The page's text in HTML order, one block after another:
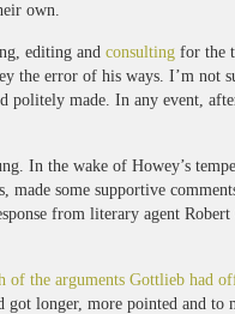
own.
editing and consulting for the
the error of his ways. I’m not
politely made. In any event,
In the wake of Howey’s
made some supportive
from literary agent
of the arguments Gottlieb had
got longer, more pointed and to